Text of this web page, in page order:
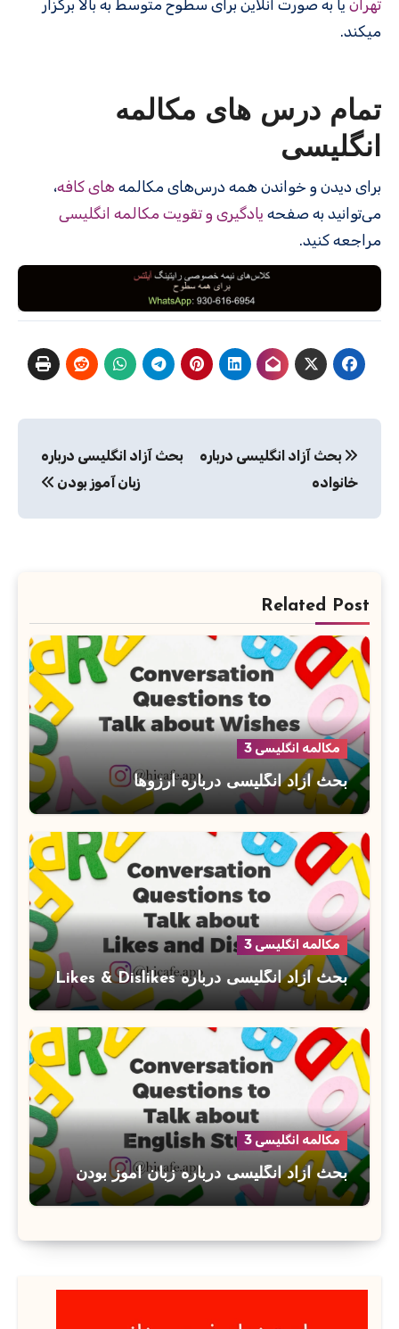
تهران یا به صورت آنلاین برای سطوح متوسط به بالا برگزار
میکند.
تمام درس های مکالمه
انگلیسی
برای دیدن و خواندن همه درس‌های مکالمه های کافه،
می‌توانید به صفحه یادگیری و تقویت مکالمه انگلیسی
مراجعه کنید.
نوشته
بحث آزاد انگلیسی درباره
خانواده
بحث آزاد انگلیسی درباره
زبان آموز بودن
Related Post
مکالمه انگلیسی 3
بحث آزاد انگلیسی درباره آرزوها
مکالمه انگلیسی 3
بحث آزاد انگلیسی درباره Likes & Dislikes
مکالمه انگلیسی 3
بحث آزاد انگلیسی درباره زبان آموز بودن